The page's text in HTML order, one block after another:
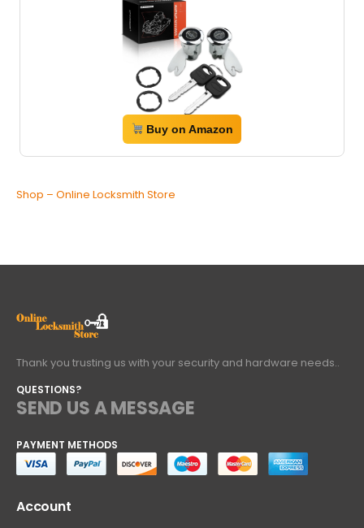
Buy on Amazon
Shop – Online Locksmith Store
Thank you trusting us with your security and hardware needs..
QUESTIONS?
SEND US A MESSAGE
PAYMENT METHODS
Account